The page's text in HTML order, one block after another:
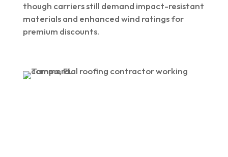
though carriers still demand impact-resistant
materials and enhanced wind ratings for
premium discounts.